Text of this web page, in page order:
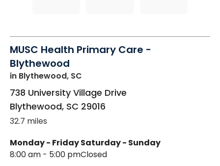
MUSC Health Primary Care -
Blythewood
in Blythewood, SC
738 University Village Drive
Blythewood, SC 29016
32.7 miles
Monday - Friday
8:00 am - 5:00 pm
Saturday - Sunday
Closed